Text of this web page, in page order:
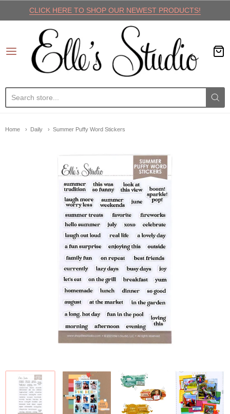
CLICK HERE TO SHOP OUR NEWEST PRODUCTS!
Elle's Studio
Home Daily Summer Puffy Word Stickers